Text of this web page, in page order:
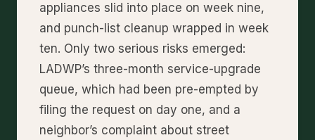
appliances slid into place on week nine,
and punch-list cleanup wrapped in week
ten. Only two serious risks emerged:
LADWP’s three-month service-upgrade
queue, which had been pre-empted by
filing the request on day one, and a
neighbor’s complaint about street